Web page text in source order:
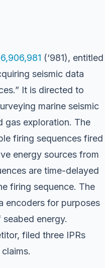
6,906,981 (‘981), entitled
seismic data
It is directed to
marine seismic
gas exploration. The
firing sequences fired
energy sources from
are time-delayed
firing sequence. The
encoders for purposes
energy.
filed three IPRs